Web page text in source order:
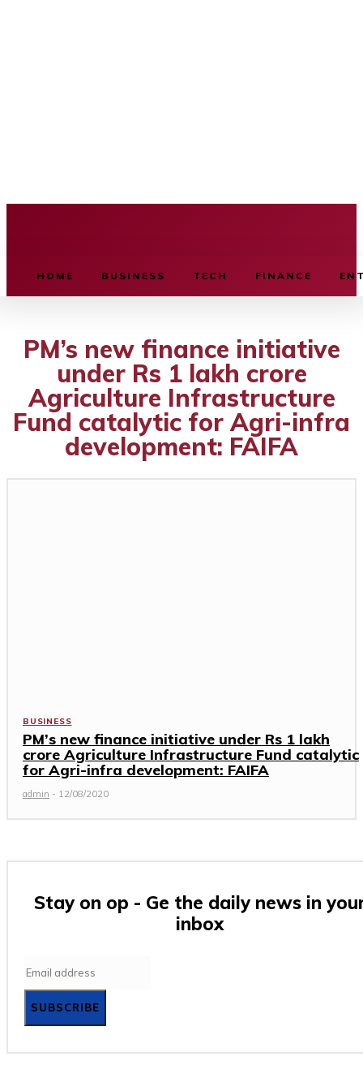
HOME BUSINESS TECH FINANCE
PM’s new finance initiative
under Rs 1 lakh crore
Agriculture Infrastructure
Fund catalytic for Agri-infra
development: FAIFA
BUSINESS
PM’s new finance initiative under Rs 1 lakh
crore Agriculture Infrastructure Fund catalytic
for Agri-infra development: FAIFA
admin - 12/08/2020
Stay on op - Ge the daily news in
inbox
SUBSCRIBE